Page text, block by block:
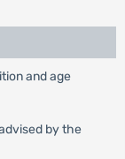
and age
by the